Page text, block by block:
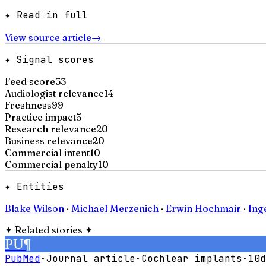
✦ Read in full
View source article→
✦ Signal scores
Feed score33
Audiologist relevance14
Freshness99
Practice impact5
Research relevance20
Business relevance20
Commercial intent10
Commercial penalty10
✦ Entities
Blake Wilson · Michael Merzenich · Erwin Hochmair ·
✦ Related stories ✦
PU¶
PubMed·Journal article· Cochlear implants ·